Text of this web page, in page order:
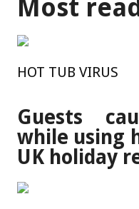
Most
HOT TUB VIRUS
Guests
while using
UK holiday